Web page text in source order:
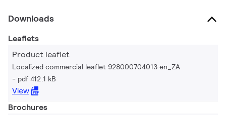
Downloads
Leaflets
Product leaflet
Localized commercial leaflet 928000704013 en_ZA
pdf 412.1 kB
View
Brochures